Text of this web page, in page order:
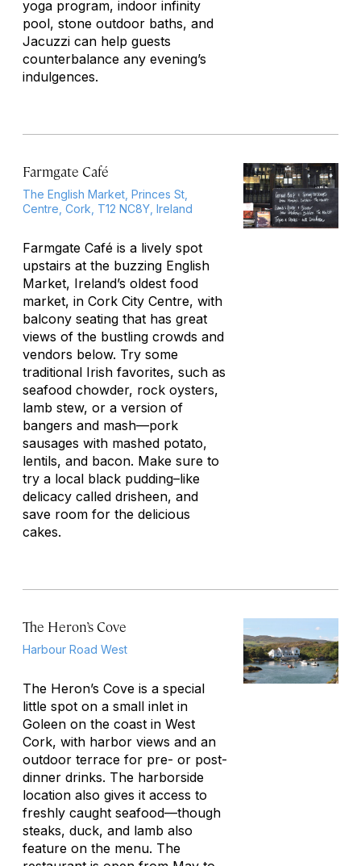
yoga program, indoor infinity
pool, stone outdoor baths, and
Jacuzzi can help guests
counterbalance any evening’s
indulgences.
Farmgate Café
The English Market, Princes St,
Centre, Cork, T12 NC8Y, Ireland
Farmgate Café is a lively spot
upstairs at the buzzing English
Market, Ireland’s oldest food
market, in Cork City Centre, with
balcony seating that has great
views of the bustling crowds and
vendors below. Try some
traditional Irish favorites, such as
seafood chowder, rock oysters,
lamb stew, or a version of
bangers and mash—pork
sausages with mashed potato,
lentils, and bacon. Make sure to
try a local black pudding–like
delicacy called drisheen, and
save room for the delicious
cakes.
The Heron’s Cove
Harbour Road West
The Heron’s Cove is a special
little spot on a small inlet in
Goleen on the coast in West
Cork, with harbor views and an
outdoor terrace for pre- or post-
dinner drinks. The harborside
location also gives it access to
freshly caught seafood—though
steaks, duck, and lamb also
feature on the menu. The